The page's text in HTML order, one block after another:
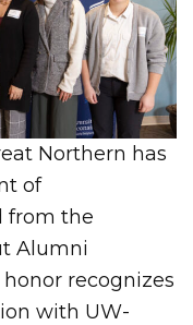
Northern has
of
from the
Alumni
recognizes
with UW-